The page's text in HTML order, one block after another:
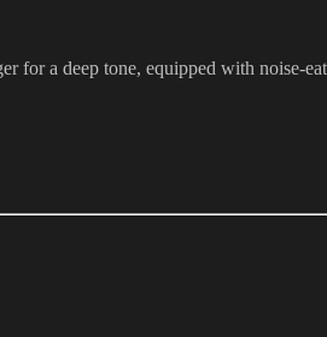
a deep tone, equipped with noise-